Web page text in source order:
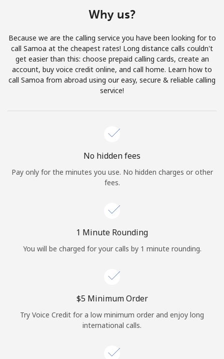
Join
Hello!
Continue with
Why us?
Because we are the calling service you have been looking for to
call Samoa at the cheapest rates! Long distance calls couldn't
get easier than this: choose prepaid calling cards, create an
account, buy voice credit online, and call home. Learn how to
call Samoa from abroad using our easy, secure & reliable calling
service!
No hidden fees
Pay only for the minutes you use. No hidden charges or other
fees.
1 Minute Rounding
You will be charged for your calls by 1 minute rounding.
⁦$5⁩ Minimum Order
Try Voice Credit for a low minimum order and enjoy long
international calls.